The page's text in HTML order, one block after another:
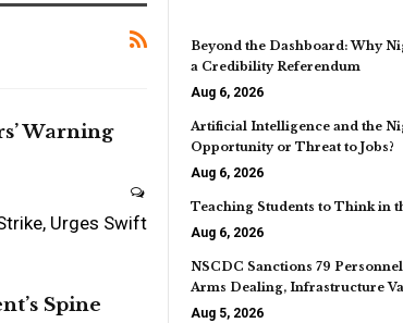
Warning
Urges Swift
Spine
Beyond the Dashboard: Why
a Credibility Referendum
Aug 6, 2026
Artificial Intelligence and the
Opportunity or Threat to Jobs?
Aug 6, 2026
Teaching Students to Think in
Aug 6, 2026
NSCDC Sanctions 79
Arms Dealing, Infrastructure
Aug 5, 2026